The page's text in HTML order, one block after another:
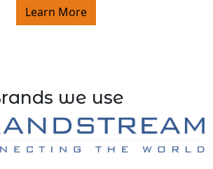
Learn More
we use